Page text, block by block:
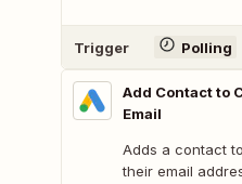
Trigger Polling
Add Contact to
Email
Adds a contact
their email